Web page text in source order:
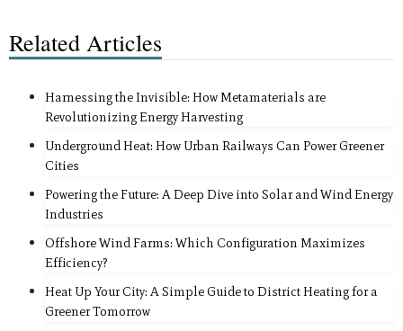
Related Articles
Harnessing the Invisible: How Metamaterials are
Revolutionizing Energy Harvesting
Underground Heat: How Urban Railways Can Power Greener
Cities
Powering the Future: A Deep Dive into Solar and Wind Energy
Industries
Offshore Wind Farms: Which Configuration Maximizes
Efficiency?
Heat Up Your City: A Simple Guide to District Heating for a
Greener Tomorrow